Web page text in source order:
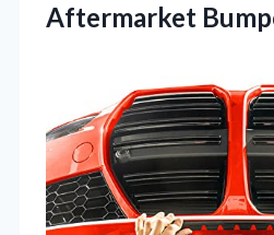
Aftermarket